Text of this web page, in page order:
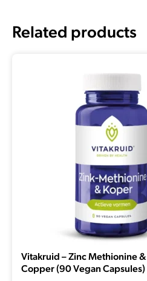
Related products
Vitakruid – Zinc Methionine &
Copper (90 Vegan Capsules)